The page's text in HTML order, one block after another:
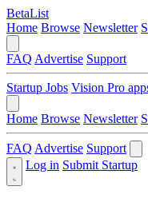
BetaList
Home Browse Newsletter
FAQ Advertise Support
Startup Jobs Vision Pro
Home Browse Newsletter
FAQ Advertise Support
Log in Submit Startup